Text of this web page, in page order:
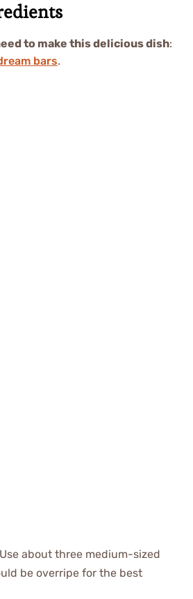
to make this delicious dish:
bars.
about three medium-sized
be overripe for the best